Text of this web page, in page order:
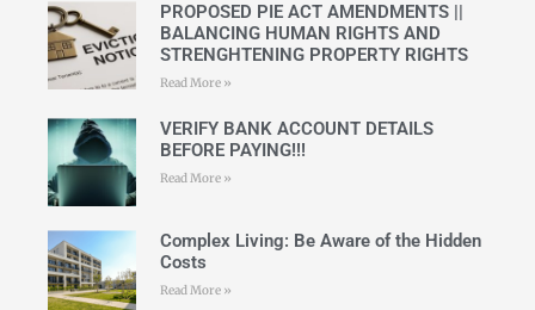
PROPOSED PIE ACT AMENDMENTS ||
BALANCING HUMAN RIGHTS AND
STRENGHTENING PROPERTY RIGHTS
Read More »
VERIFY BANK ACCOUNT DETAILS
BEFORE PAYING!!!
Read More »
Complex Living: Be Aware of the Hidden
Costs
Read More »